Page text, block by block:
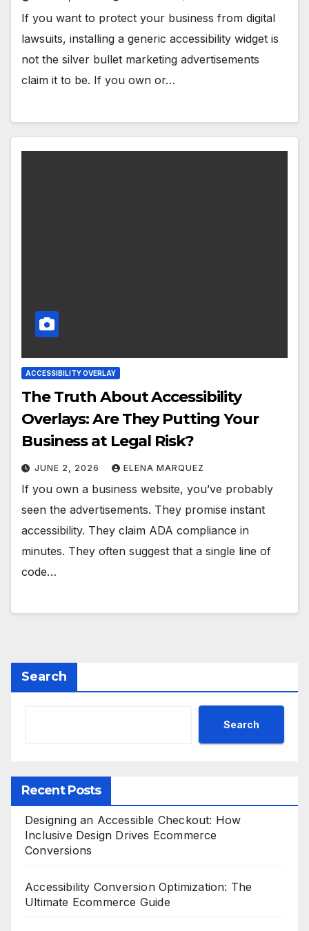
If you want to protect your business from digital
lawsuits, installing a generic accessibility widget is
not the silver bullet marketing advertisements
claim it to be. If you own or…
ACCESSIBILITY OVERLAY
The Truth About Accessibility
Overlays: Are They Putting Your
Business at Legal Risk?
JUNE 2, 2026 ELENA MARQUEZ
If you own a business website, you’ve probably
seen the advertisements. They promise instant
accessibility. They claim ADA compliance in
minutes. They often suggest that a single line of
code…
Search
Search
Recent Posts
Designing an Accessible Checkout: How
Inclusive Design Drives Ecommerce
Conversions
Accessibility Conversion Optimization: The
Ultimate Ecommerce Guide